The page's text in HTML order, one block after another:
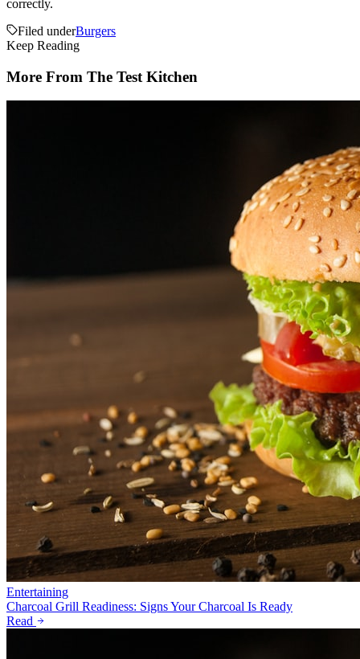
correctly.
Filed underBurgers
Keep Reading
More From The Test Kitchen
Entertaining
Charcoal Grill Readiness: Signs Your Charcoal Is Ready
Read